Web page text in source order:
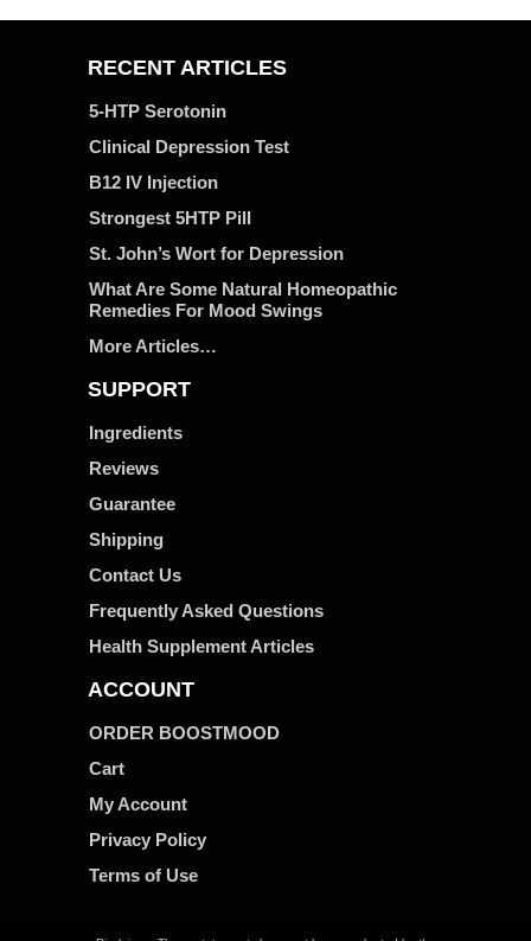
RECENT ARTICLES
5-HTP Serotonin
Clinical Depression Test
B12 IV Injection
Strongest 5HTP Pill
St. John’s Wort for Depression
What Are Some Natural Homeopathic
Remedies For Mood Swings
More Articles…
SUPPORT
Ingredients
Reviews
Guarantee
Shipping
Contact Us
Frequently Asked Questions
Health Supplement Articles
ACCOUNT
ORDER BOOSTMOOD
Cart
My Account
Privacy Policy
Terms of Use